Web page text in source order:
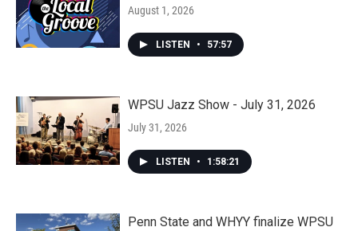
August 1, 2026
LISTEN • 57:57
WPSU Jazz Show - July 31, 2026
July 31, 2026
LISTEN • 1:58:21
Penn State and WHYY finalize WPSU